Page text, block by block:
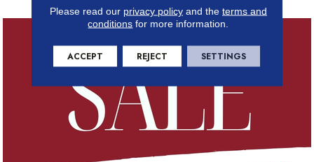
Please read our privacy policyand the terms and
conditions for more information.
ACCEPT REJECT SETTINGS